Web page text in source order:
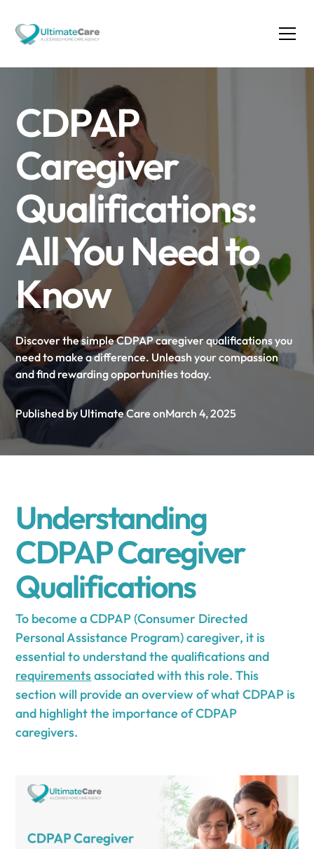
CDPAP
Caregiver
Qualifications:
All You Need to
Know
Discover the simple CDPAP caregiver qualifications you
need to make a difference. Unleash your compassion
and find rewarding opportunities today.
Published by Ultimate Care onMarch 4, 2025
Understanding
CDPAP Caregiver
Qualifications
To become a CDPAP (Consumer Directed
Personal Assistance Program) caregiver, it is
essential to understand the qualifications and
requirementsassociated with this role. This
section will provide an overview of what CDPAP is
and highlight the importance of CDPAP
caregivers.